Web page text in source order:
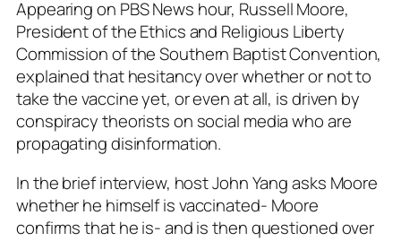
Appearing on PBS News hour, Russell Moore,
President of the Ethics and Religious Liberty
Commission of the Southern Baptist Convention,
explained that hesitancy over whether or not to
take the vaccine yet, or even at all, is driven by
conspiracy theorists on social media who are
propagating disinformation.
In the brief interview, host John Yang asks Moore
whether he himself is vaccinated- Moore
confirms that he is- and is then questioned over